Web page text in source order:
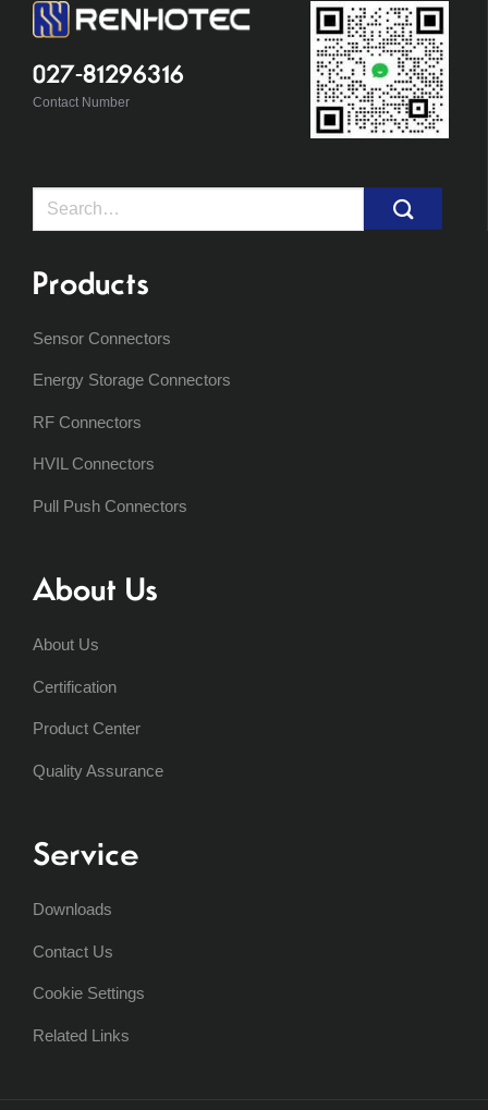
027-81296316
Contact Number
Search
Products
Sensor Connectors
Energy Storage Connectors
RF Connectors
HVIL Connectors
Pull Push Connectors
About Us
About Us
Certification
Product Center
Quality Assurance
Service
Downloads
Contact Us
Cookie Settings
Related Links